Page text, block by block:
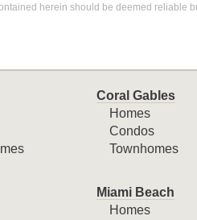
herein should be deemed reliable
Coral Gables
Homes
Condos
Townhomes
Miami Beach
Homes